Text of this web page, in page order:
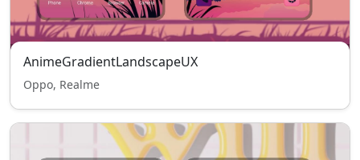
AnimeGradientLandscapeUX
Oppo, Realme